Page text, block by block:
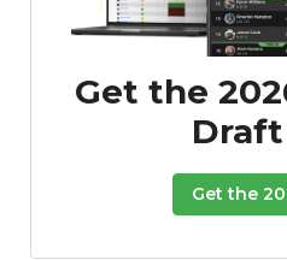
Get the
Get the